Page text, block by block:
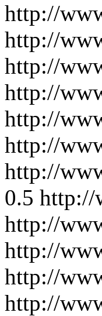
http://
http://
http://
http://
http://
http://
http://
0.5 http://
http://
http://
http://
http://